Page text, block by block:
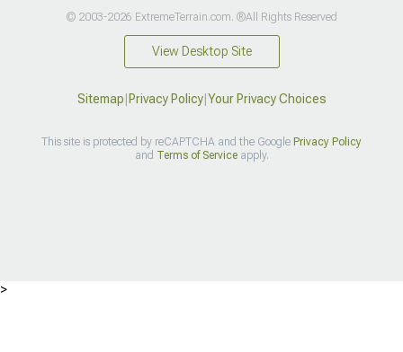
© 2003-2026 ExtremeTerrain.com. ®All Rights Reserved
View Desktop Site
Sitemap Privacy Policy| Your Privacy Choices
This site is protected by reCAPTCHA and the Google Privacy Policy
and Terms of Serviceapply.
>